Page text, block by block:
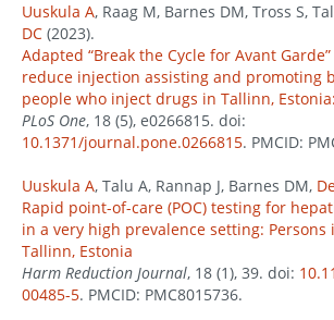
Uuskula A, Raag M, Barnes DM, Tross S,
DC (2023).
Adapted “Break the Cycle for Avant
reduce injection assisting and promoting
people who inject drugs in Tallinn,
PLoS One, 18 (5), e0266815. doi:
10.1371/journal.pone.0266815. PMCID:
Uuskula A, Talu A, Rannap J, Barnes DM,
Rapid point-of-care (POC) testing for
in a very high prevalence setting:
Tallinn, Estonia
Harm Reduction Journal, 18 (1), 39. doi:
00485-5. PMCID: PMC8015736.